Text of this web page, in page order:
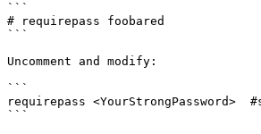
```
# requirepass foobared
```
Uncomment and modify:
```
requirepass <YourStrongPassword>
```